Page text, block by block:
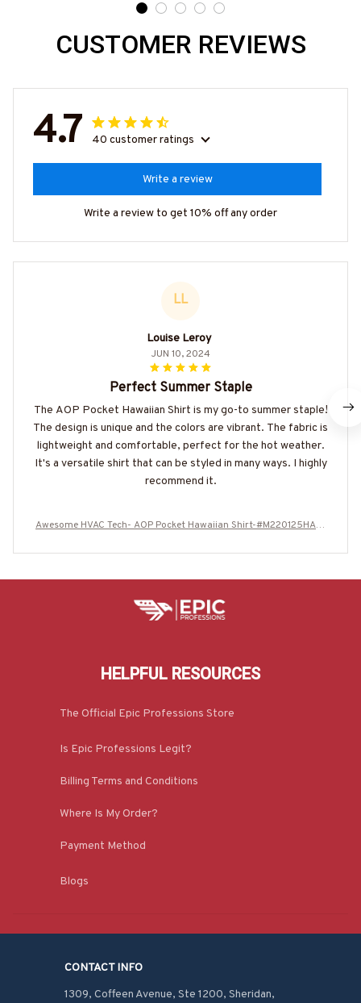
CUSTOMER REVIEWS
4.7 40 customer ratings
Write a review
Write a review to get 10% off any order
LL
Louise Leroy
JUN 10, 2024
Perfect Summer Staple
The AOP Pocket Hawaiian Shirt is my go-to summer staple!
The design is unique and the colors are vibrant. The fabric is
lightweight and comfortable, perfect for the hot weather.
It's a versatile shirt that can be styled in many ways. I highly
recommend it.
Awesome HVAC Tech- AOP Pocket Hawaiian Shirt-#M220125HAWI
HELPFUL RESOURCES
The Official Epic Professions Store
Is Epic Professions Legit?
Billing Terms and Conditions
Where Is My Order?
Payment Method
Blogs
CONTACT INFO
1309, Coffeen Avenue, Ste 1200, Sheridan,